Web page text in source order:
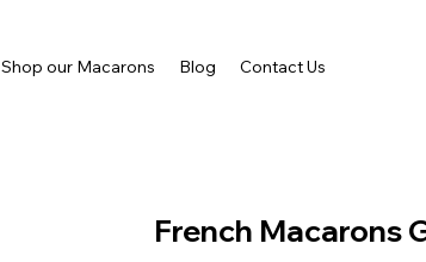
Shop our Macarons Blog Contact Us
French Macarons